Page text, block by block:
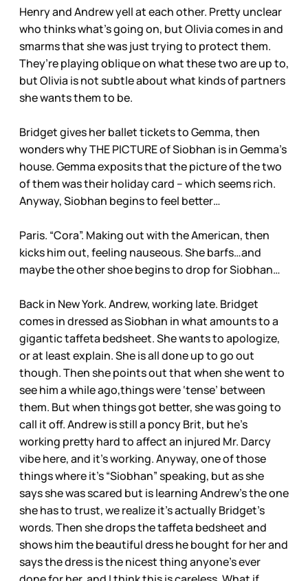
Henry and Andrew yell at each other. Pretty unclear
who thinks what’s going on, but Olivia comes in and
smarms that she was just trying to protect them.
They’re playing oblique on what these two are up to,
but Olivia is not subtle about what kinds of partners
she wants them to be.
Bridget gives her ballet tickets to Gemma, then
wonders why THE PICTURE of Siobhan is in Gemma’s
house. Gemma exposits that the picture of the two
of them was their holiday card – which seems rich.
Anyway, Siobhan begins to feel better…
Paris. “Cora”. Making out with the American, then
kicks him out, feeling nauseous. She barfs…and
maybe the other shoe begins to drop for Siobhan…
Back in New York. Andrew, working late. Bridget
comes in dressed as Siobhan in what amounts to a
gigantic taffeta bedsheet. She wants to apologize,
or at least explain. She is all done up to go out
though. Then she points out that when she went to
see him a while ago,things were ‘tense’ between
them. But when things got better, she was going to
call it off. Andrew is still a poncy Brit, but he’s
working pretty hard to affect an injured Mr. Darcy
vibe here, and it’s working. Anyway, one of those
things where it’s “Siobhan” speaking, but as she
says she was scared but is learning Andrew’s the one
she has to trust, we realize it’s actually Bridget’s
words. Then she drops the taffeta bedsheet and
shows him the beautiful dress he bought for her and
says the dress is the nicest thing anyone’s ever